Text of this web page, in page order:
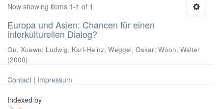
Now showing items 1-1 of 1
Europa und Asien: Chancen für einen
interkulturellen Dialog?
Gu, Xuewu; Ludwig, Karl-Heinz; Weggel, Oskar; Woon, Walter
(2000)
Contact | Impressum
Indexed by